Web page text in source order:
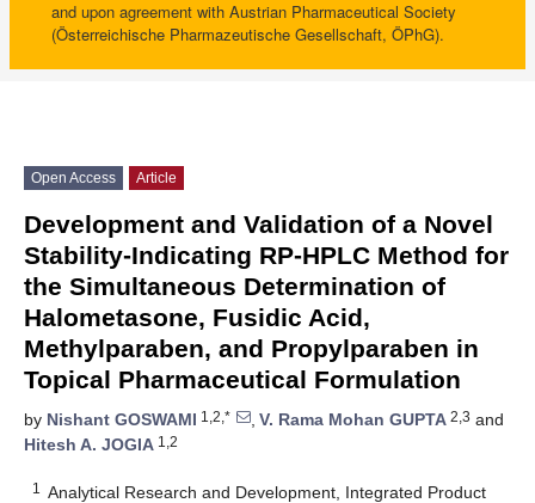
and upon agreement with Austrian Pharmaceutical Society
(Österreichische Pharmazeutische Gesellschaft, ÖPhG).
Open Access Article
Development and Validation of a Novel
Stability-Indicating RP-HPLC Method for
the Simultaneous Determination of
Halometasone, Fusidic Acid,
Methylparaben, and Propylparaben in
Topical Pharmaceutical Formulation
by Nishant GOSWAMI 1,2,* , V. Rama Mohan GUPTA 2,3 and
Hitesh A. JOGIA 1,2
1
Analytical Research and Development, Integrated Product